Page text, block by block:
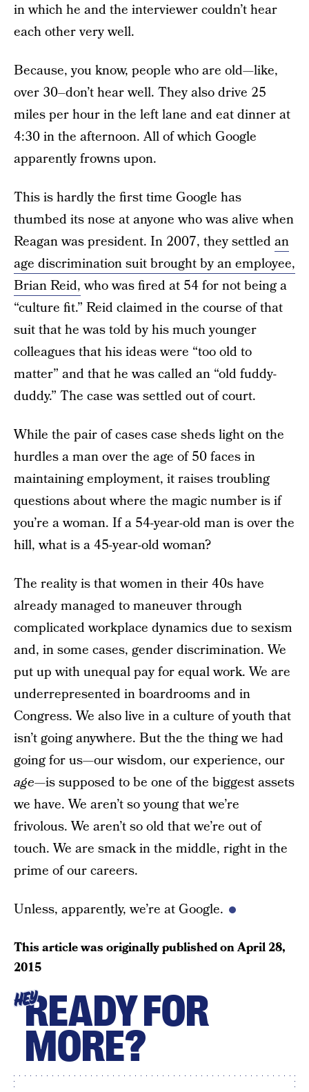
in which he and the interviewer couldn’t hear
each other very well.
Because, you know, people who are old—like,
over 30–don’t hear well. They also drive 25
miles per hour in the left lane and eat dinner at
4:30 in the afternoon. All of which Google
apparently frowns upon.
This is hardly the first time Google has
thumbed its nose at anyone who was alive when
Reagan was president. In 2007, they settledan
age discrimination suit brought by an employee,
Brian Reid,who was fired at 54 for not being a
“culture fit.” Reid claimed in the course of that
suit that he was told by his much younger
colleagues that his ideas were “too old to
matter” and that he was called an “old fuddy-
duddy.” The case was settled out of court.
While the pair of cases case sheds light on the
hurdles a man over the age of 50 faces in
maintaining employment, it raises troubling
questions about where the magic number is if
you’re a woman. If a 54-year-old man is over the
hill, what is a 45-year-old woman?
The reality is that women in their 40s have
already managed to maneuver through
complicated workplace dynamics due to sexism
and, in some cases, gender discrimination. We
put up with unequal pay for equal work. We are
underrepresented in boardrooms and in
Congress. We also live in a culture of youth that
isn’t going anywhere. But the the thing we had
going for us—our wisdom, our experience, our
age—is supposed to be one of the biggest assets
we have. We aren’t so young that we’re
frivolous. We aren’t so old that we’re out of
touch. We are smack in the middle, right in the
prime of our careers.
Unless, apparently, we’re at Google.
This article was originally published onApril 28,
2015
HEYREADY FOR
MORE?